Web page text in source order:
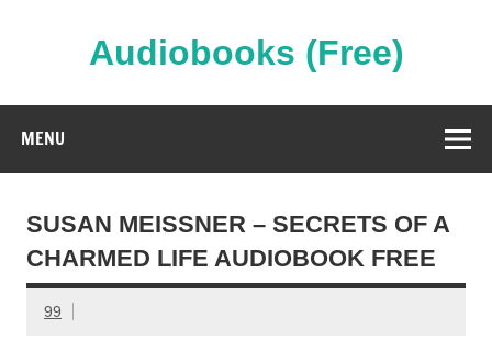
Audiobooks (Free)
MENU
SUSAN MEISSNER – SECRETS OF A
CHARMED LIFE AUDIOBOOK FREE
99